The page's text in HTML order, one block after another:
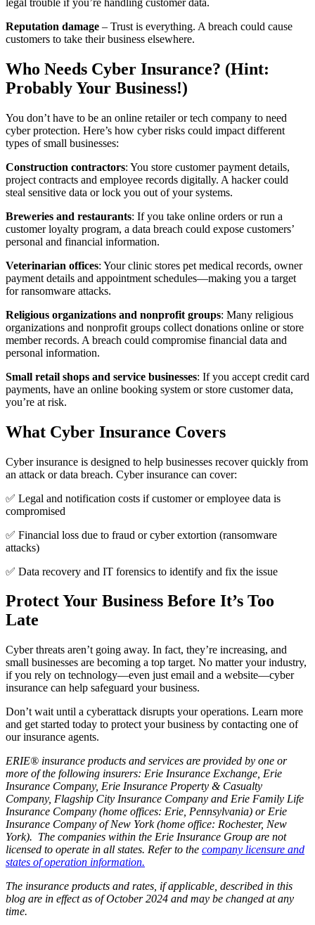
legal trouble if you’re handling customer data.
Reputation damage – Trust is everything. A breach could cause
customers to take their business elsewhere.
Who Needs Cyber Insurance? (Hint:
Probably Your Business!)
You don’t have to be an online retailer or tech company to need
cyber protection. Here’s how cyber risks could impact different
types of small businesses:
Construction contractors: You store customer payment details,
project contracts and employee records digitally. A hacker could
steal sensitive data or lock you out of your systems.
Breweries and restaurants: If you take online orders or run a
customer loyalty program, a data breach could expose customers’
personal and financial information.
Veterinarian offices: Your clinic stores pet medical records, owner
payment details and appointment schedules—making you a target
for ransomware attacks.
Religious organizations and nonprofit groups: Many religious
organizations and nonprofit groups collect donations online or store
member records. A breach could compromise financial data and
personal information.
Small retail shops and service businesses: If you accept credit card
payments, have an online booking system or store customer data,
you’re at risk.
What Cyber Insurance Covers
Cyber insurance is designed to help businesses recover quickly from
an attack or data breach. Cyber insurance can cover:
✅ Legal and notification costs if customer or employee data is
compromised
✅ Financial loss due to fraud or cyber extortion (ransomware
attacks)
✅ Data recovery and IT forensics to identify and fix the issue
Protect Your Business Before It’s Too
Late
Cyber threats aren’t going away. In fact, they’re increasing, and
small businesses are becoming a top target. No matter your industry,
if you rely on technology—even just email and a website—cyber
insurance can help safeguard your business.
Don’t wait until a cyberattack disrupts your operations. Learn more
and get started today to protect your business by contacting one of
our insurance agents.
ERIE® insurance products and services are provided by one or
more of the following insurers: Erie Insurance Exchange, Erie
Insurance Company, Erie Insurance Property & Casualty
Company, Flagship City Insurance Company and Erie Family Life
Insurance Company (home offices: Erie, Pennsylvania) or Erie
Insurance Company of New York (home office: Rochester, New
York). The companies within the Erie Insurance Group are not
licensed to operate in all states. Refer to the company licensure and
states of operation information.
The insurance products and rates, if applicable, described in this
blog are in effect as of October 2024 and may be changed at any
time.